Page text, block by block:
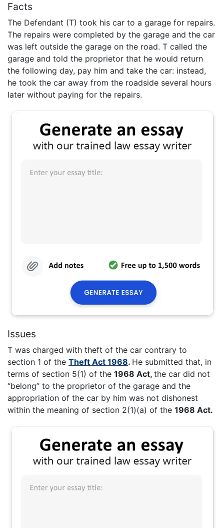
Facts
The Defendant (T) took his car to a garage for repairs.
The repairs were completed by the garage and the car
was left outside the garage on the road. T called the
garage and told the proprietor that he would return
the following day, pay him and take the car: instead,
he took the car away from the roadside several hours
later without paying for the repairs.
Issues
T was charged with theft of the car contrary to
section 1 of the Theft Act 1968. He submitted that, in
terms of section 5(1) of the 1968 Act, the car did not
“belong” to the proprietor of the garage and the
appropriation of the car by him was not dishonest
within the meaning of section 2(1)(a) of the 1968 Act.